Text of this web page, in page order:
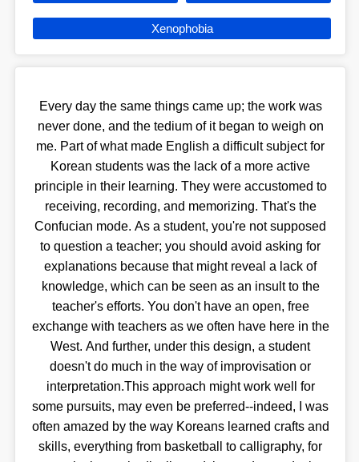
Xenophobia
Every day the same things came up; the work was
never done, and the tedium of it began to weigh on
me. Part of what made English a difficult subject for
Korean students was the lack of a more active
principle in their learning. They were accustomed to
receiving, recording, and memorizing. That's the
Confucian mode. As a student, you're not supposed
to question a teacher; you should avoid asking for
explanations because that might reveal a lack of
knowledge, which can be seen as an insult to the
teacher's efforts. You don't have an open, free
exchange with teachers as we often have here in the
West. And further, under this design, a student
doesn't do much in the way of improvisation or
interpretation.This approach might work well for
some pursuits, may even be preferred--indeed, I was
often amazed by the way Koreans learned crafts and
skills, everything from basketball to calligraphy, for